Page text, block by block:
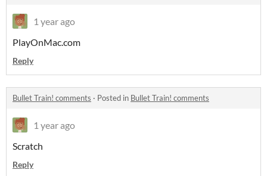
1 year ago
PlayOnMac.com
Reply
Bullet Train! comments · Posted in Bullet Train! comments
1 year ago
Scratch
Reply